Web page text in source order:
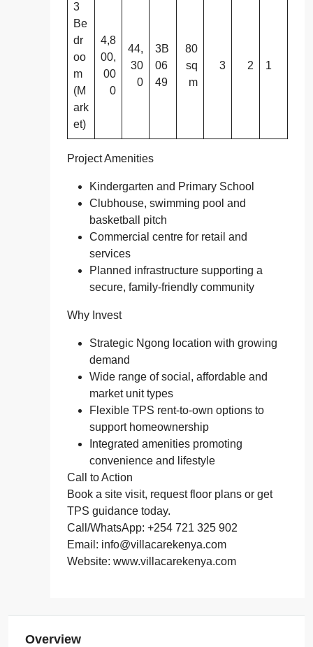
3
Be
dr
oo
m
(M
ark
et)
4,8
00,
00
0
44,
30
0
3B
06
49
80
sq
m
3 2 1
Project Amenities
Kindergarten and Primary School
Clubhouse, swimming pool and
basketball pitch
Commercial centre for retail and
services
Planned infrastructure supporting a
secure, family‑friendly community
Why Invest
Strategic Ngong location with growing
demand
Wide range of social, affordable and
market unit types
Flexible TPS rent‑to‑own options to
support homeownership
Integrated amenities promoting
convenience and lifestyle
Call to Action
Book a site visit, request floor plans or get
TPS guidance today.
Call/WhatsApp: +254 721 325 902
Email: info@villacarekenya.com
Website: www.villacarekenya.com
Overview